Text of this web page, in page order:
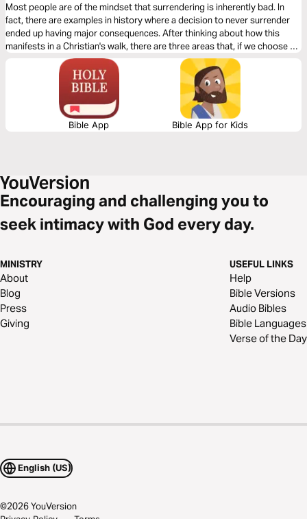
Surrender
Most people are of the mindset that surrendering is inherently bad. In
fact, there are examples in history where a decision to never surrender
ended up having major consequences. After thinking about how this
manifests in a Christian's walk, there are three areas that, if we choose to
surrender them to God, can help us grow in our journey with Him. Let’s
Bible App Bible App for Kids
Encouraging and challenging you to
seek intimacy with God every day.
MINISTRY
About
Blog
Press
Giving
USEFUL LINKS
Help
Bible Versions
Audio Bibles
Bible Languages
Verse of the Day
English (US)
©2026YouVersion